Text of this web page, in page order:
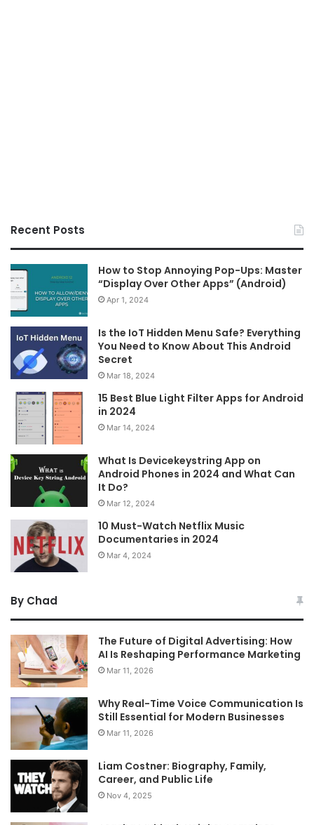
Recent Posts
How to Stop Annoying Pop-Ups: Master
“Display Over Other Apps” (Android)
Apr 1, 2024
Is the IoT Hidden Menu Safe? Everything
You Need to Know About This Android
Secret
Mar 18, 2024
15 Best Blue Light Filter Apps for Android
in 2024
Mar 14, 2024
What Is Devicekeystring App on
Android Phones in 2024 and What Can
It Do?
Mar 12, 2024
10 Must-Watch Netflix Music
Documentaries in 2024
Mar 4, 2024
By Chad
The Future of Digital Advertising: How
AI Is Reshaping Performance Marketing
Mar 11, 2026
Why Real-Time Voice Communication Is
Still Essential for Modern Businesses
Mar 11, 2026
Liam Costner: Biography, Family,
Career, and Public Life
Nov 4, 2025